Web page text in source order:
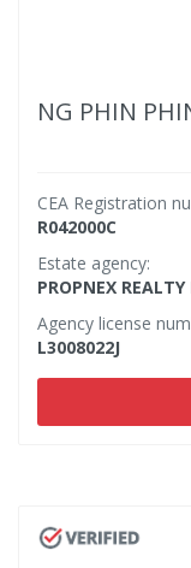
NG PHIN
CEA Registration
R042000C
Estate agency:
PROPNEX
Agency license
L3008022J